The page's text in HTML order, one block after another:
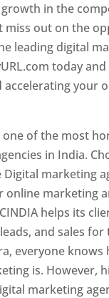
in the
miss out on the
leading digital
today
your
one of the most
in India.
marketing
online marketing
helps its
and sales for
everyone
is. However,
marketing